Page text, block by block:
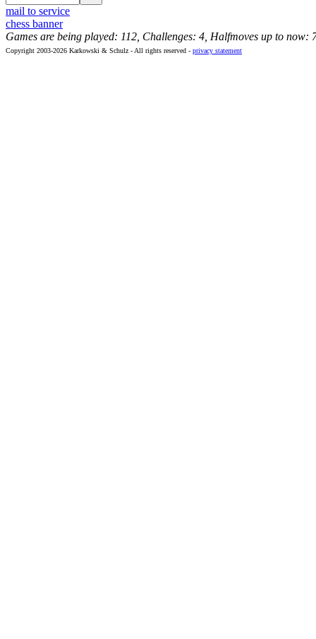
mail to service
chess banner
Games are being played: 112, Challenges: 4, Halfmoves up to now:
Copyright 2003-2026 Karkowski & Schulz - All rights reserved - privacy statement